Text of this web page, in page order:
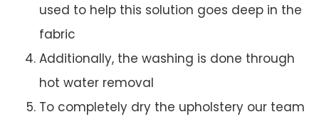
used to help this solution goes deep in the
fabric
Additionally, the washing is done through
hot water removal
To completely dry the upholstery our team